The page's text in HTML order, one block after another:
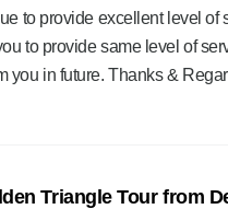
to provide excellent level of
to provide same level of
you in future. Thanks &
Triangle Tour from